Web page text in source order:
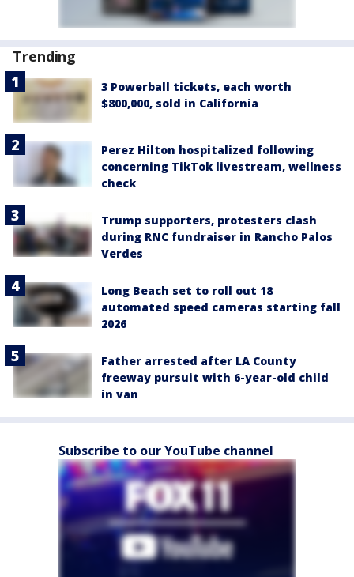
Trending
3 Powerball tickets, each worth
$800,000, sold in California
Perez Hilton hospitalized following
concerning TikTok livestream, wellness
check
Trump supporters, protesters clash
during RNC fundraiser in Rancho Palos
Verdes
Long Beach set to roll out 18
automated speed cameras starting fall
2026
Father arrested after LA County
freeway pursuit with 6-year-old child
in van
Subscribe to our YouTube channel